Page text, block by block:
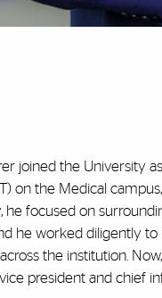
joined the University
on the Medical
he focused on
he worked diligently
the institution.
president and chief